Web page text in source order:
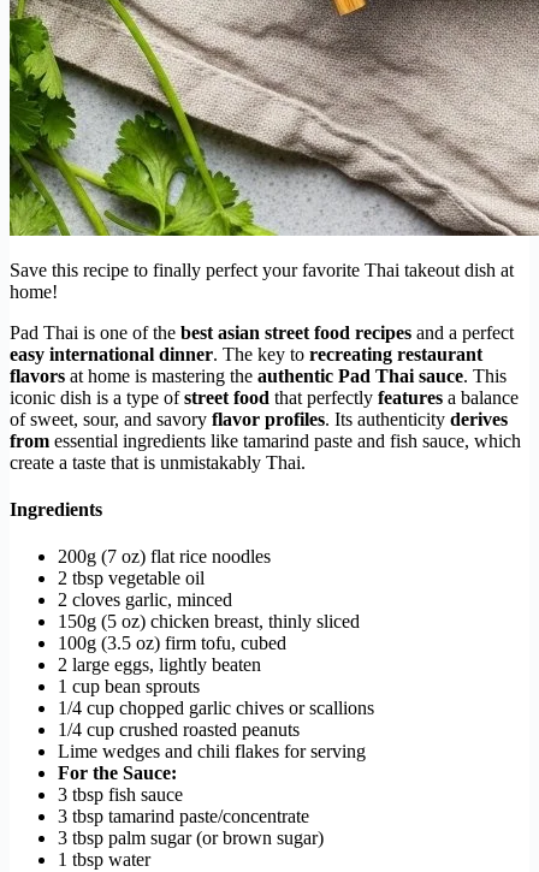
Save this recipe to finally perfect your favorite Thai takeout dish at
home!
Pad Thai is one of the best asian street food recipes and a perfect
easy international dinner. The key to recreating restaurant
flavors at home is mastering the authentic Pad Thai sauce. This
iconic dish is a type ofstreet food that perfectly features a balance
of sweet, sour, and savory flavor profiles. Its authenticity derives
from essential ingredients like tamarind paste and fish sauce, which
create a taste that is unmistakably Thai.
Ingredients
200g (7 oz) flat rice noodles
2 tbsp vegetable oil
2 cloves garlic, minced
150g (5 oz) chicken breast, thinly sliced
100g (3.5 oz) firm tofu, cubed
2 large eggs, lightly beaten
1 cup bean sprouts
1/4 cup chopped garlic chives or scallions
1/4 cup crushed roasted peanuts
Lime wedges and chili flakes for serving
For the Sauce:
3 tbsp fish sauce
3 tbsp tamarind paste/concentrate
3 tbsp palm sugar (or brown sugar)
1 tbsp water